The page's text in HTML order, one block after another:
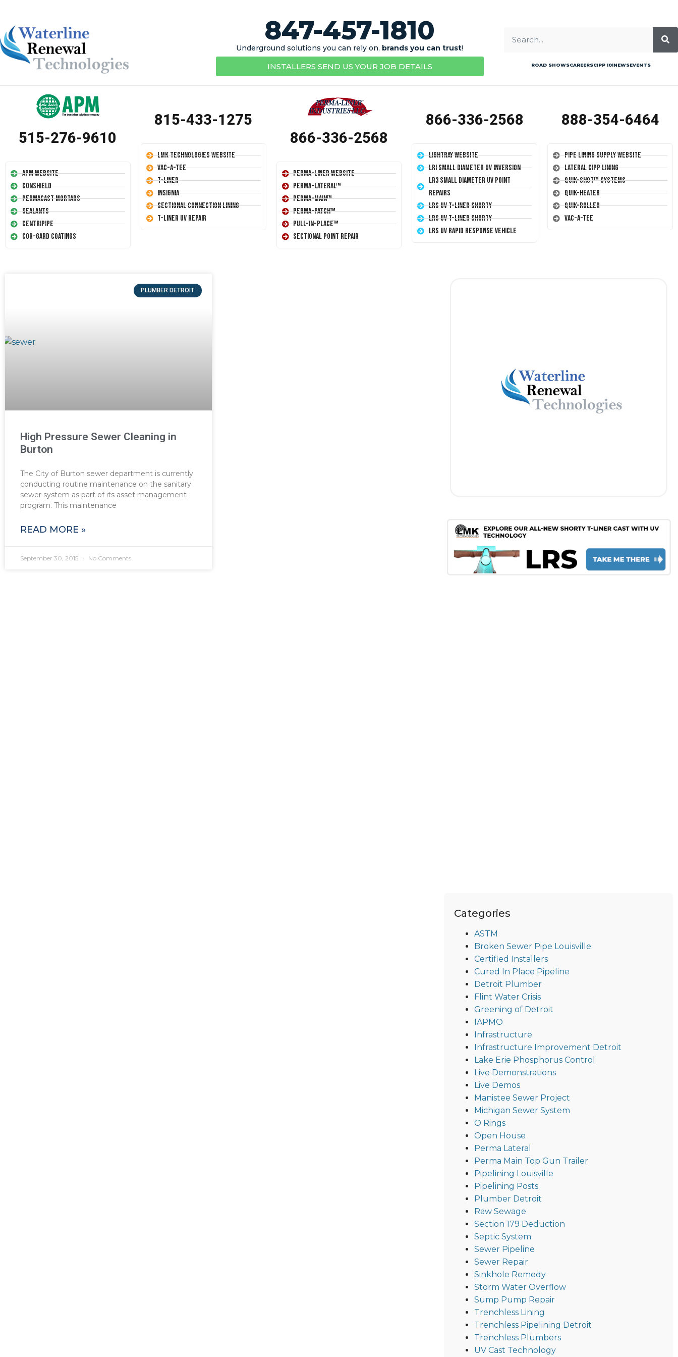
847-457-1810
Underground solutions you can rely on, brands you can trust!
INSTALLERS SEND US YOUR JOB DETAILS ROAD SHOWSCAREERSCIPP 101NEWSEVENTS
515-276-9610
APM Website
Conshield
Permacast Mortars
Sealants
Centripipe
Cor-Gard Coatings
815-433-1275
LMK Technologies Website
Vac-A-Tee
T-Liner
Insignia
Sectional Connection Lining
T-Liner UV Repair
866-336-2568
Perma-Liner Website
Perma-Lateral™
Perma-Main™
Perma-Patch™
Pull-In-Place™
Sectional Point Repair
866-336-2568
LightRay Website
LRI Small Diameter UV Inversion
LR3 Small Diameter UV Point
Repairs
LRS UV T-Liner Shorty
LRS UV T-Liner Shorty
LRS UV Rapid Response Vehicle
888-354-6464
Pipe Lining Supply Website
Lateral CIPP Lining
Quik-Shot™ Systems
Quik-Heater
Quik-Roller
Vac-A-Tee
PLUMBER DETROIT
High Pressure Sewer Cleaning in
Burton
The City of Burton sewer department is currently
conducting routine maintenance on the sanitary
sewer system as part of its asset management
program. This maintenance
READ MORE »
September 30, 2015 No Comments
Categories
ASTM
Broken Sewer Pipe Louisville
Certified Installers
Cured In Place Pipeline
Detroit Plumber
Flint Water Crisis
Greening of Detroit
IAPMO
Infrastructure
Infrastructure Improvement Detroit
Lake Erie Phosphorus Control
Live Demonstrations
Live Demos
Manistee Sewer Project
Michigan Sewer System
O Rings
Open House
Perma Lateral
Perma Main Top Gun Trailer
Pipelining Louisville
Pipelining Posts
Plumber Detroit
Raw Sewage
Section 179 Deduction
Septic System
Sewer Pipeline
Sewer Repair
Sinkhole Remedy
Storm Water Overflow
Sump Pump Repair
Trenchless Lining
Trenchless Pipelining Detroit
Trenchless Plumbers
UV Cast Technology